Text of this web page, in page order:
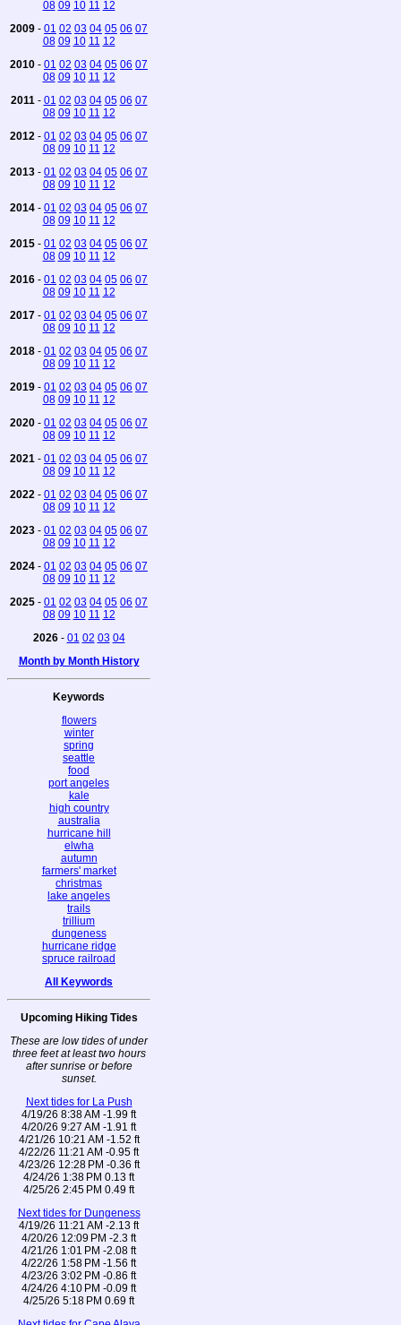
08 09 10 11 12
2009 - 01 02 03 04 05 06 07
08 09 10 11 12
2010 - 01 02 03 04 05 06 07
08 09 10 11 12
2011 - 01 02 03 04 05 06 07
08 09 10 11 12
2012 - 01 02 03 04 05 06 07
08 09 10 11 12
2013 - 01 02 03 04 05 06 07
08 09 10 11 12
2014 - 01 02 03 04 05 06 07
08 09 10 11 12
2015 - 01 02 03 04 05 06 07
08 09 10 11 12
2016 - 01 02 03 04 05 06 07
08 09 10 11 12
2017 - 01 02 03 04 05 06 07
08 09 10 11 12
2018 - 01 02 03 04 05 06 07
08 09 10 11 12
2019 - 01 02 03 04 05 06 07
08 09 10 11 12
2020 - 01 02 03 04 05 06 07
08 09 10 11 12
2021 - 01 02 03 04 05 06 07
08 09 10 11 12
2022 - 01 02 03 04 05 06 07
08 09 10 11 12
2023 - 01 02 03 04 05 06 07
08 09 10 11 12
2024 - 01 02 03 04 05 06 07
08 09 10 11 12
2025 - 01 02 03 04 05 06 07
08 09 10 11 12
2026- 01 02 03 04
Month by Month History
Keywords
flowers
winter
spring
seattle
food
port angeles
kale
high country
australia
hurricane hill
elwha
autumn
farmers' market
christmas
lake angeles
trails
trillium
dungeness
hurricane ridge
spruce railroad
All Keywords
Upcoming Hiking Tides
These are low tides of under
three feet at least two hours
after sunrise or before
sunset.
Next tides for La Push
4/19/26 8:38 AM -1.99 ft
4/20/26 9:27 AM -1.91 ft
4/21/26 10:21 AM -1.52 ft
4/22/26 11:21 AM -0.95 ft
4/23/26 12:28 PM -0.36 ft
4/24/26 1:38 PM 0.13 ft
4/25/26 2:45 PM 0.49 ft
Next tides for Dungeness
4/19/26 11:21 AM -2.13 ft
4/20/26 12:09 PM -2.3 ft
4/21/26 1:01 PM -2.08 ft
4/22/26 1:58 PM -1.56 ft
4/23/26 3:02 PM -0.86 ft
4/24/26 4:10 PM -0.09 ft
4/25/26 5:18 PM 0.69 ft